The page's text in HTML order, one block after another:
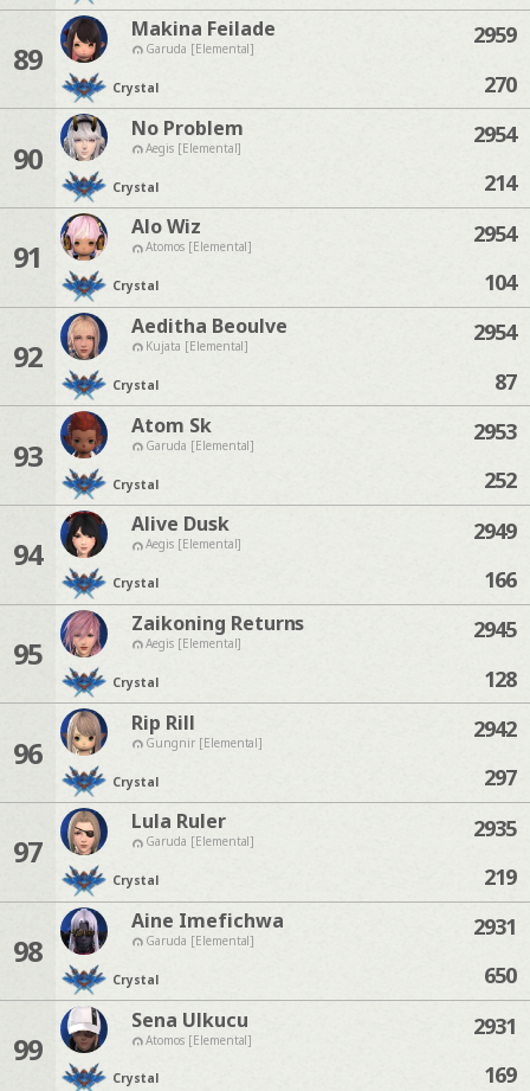
89
Makina Feilade
Garuda [Elemental]
Crystal
2959
270
90
No Problem
Aegis [Elemental]
Crystal
2954
214
91
Alo Wiz
Atomos [Elemental]
Crystal
2954
104
92
Aeditha Beoulve
Kujata [Elemental]
Crystal
2954
87
93
Atom Sk
Garuda [Elemental]
Crystal
2953
252
94
Alive Dusk
Aegis [Elemental]
Crystal
2949
166
95
Zaikoning Returns
Aegis [Elemental]
Crystal
2945
128
96
Rip Rill
Gungnir [Elemental]
Crystal
2942
297
97
Lula Ruler
Garuda [Elemental]
Crystal
2935
219
98
Aine Imefichwa
Garuda [Elemental]
Crystal
2931
650
99
Sena Ulkucu
Atomos [Elemental]
Crystal
2931
169